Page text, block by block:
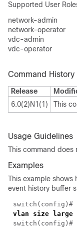
Supported User
network-admin
network-operator
vdc-admin
vdc-operator
Command History
Release
6.0(2)N1(1)
This
Usage Guidelines
This command does
Examples
This example shows
event history buffer
switch(config)#
vlan size large
switch(config)#